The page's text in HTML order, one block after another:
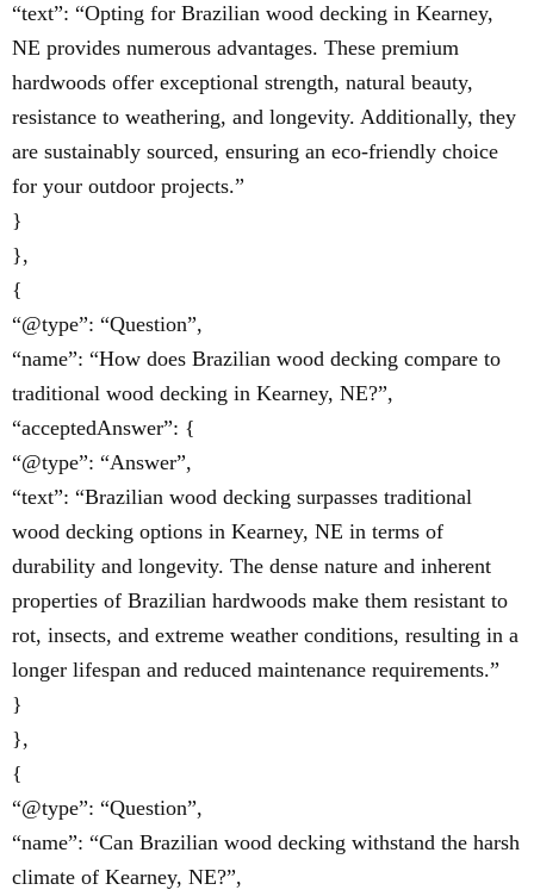
“text”: “Opting for Brazilian wood decking in Kearney,
NE provides numerous advantages. These premium
hardwoods offer exceptional strength, natural beauty,
resistance to weathering, and longevity. Additionally, they
are sustainably sourced, ensuring an eco-friendly choice
for your outdoor projects.”
}
},
{
“@type”: “Question”,
“name”: “How does Brazilian wood decking compare to
traditional wood decking in Kearney, NE?”,
“acceptedAnswer”: {
“@type”: “Answer”,
“text”: “Brazilian wood decking surpasses traditional
wood decking options in Kearney, NE in terms of
durability and longevity. The dense nature and inherent
properties of Brazilian hardwoods make them resistant to
rot, insects, and extreme weather conditions, resulting in a
longer lifespan and reduced maintenance requirements.”
}
},
{
“@type”: “Question”,
“name”: “Can Brazilian wood decking withstand the harsh
climate of Kearney, NE?”,